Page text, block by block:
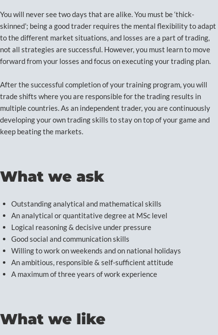
You will never see two days that are alike. You must be ‘thick-
skinned’; being a good trader requires the mental flexibility to adapt
to the different market situations, and losses are a part of trading,
not all strategies are successful. However, you must learn to move
forward from your losses and focus on executing your trading plan.
After the successful completion of your training program, you will
trade shifts where you are responsible for the trading results in
multiple countries. As an independent trader, you are continuously
developing your own trading skills to stay on top of your game and
keep beating the markets.
What we ask
Outstanding analytical and mathematical skills
An analytical or quantitative degree at MSc level
Logical reasoning & decisive under pressure
Good social and communication skills
Willing to work on weekends and on national holidays
An ambitious, responsible & self-sufficient attitude
A maximum of three years of work experience
What we like